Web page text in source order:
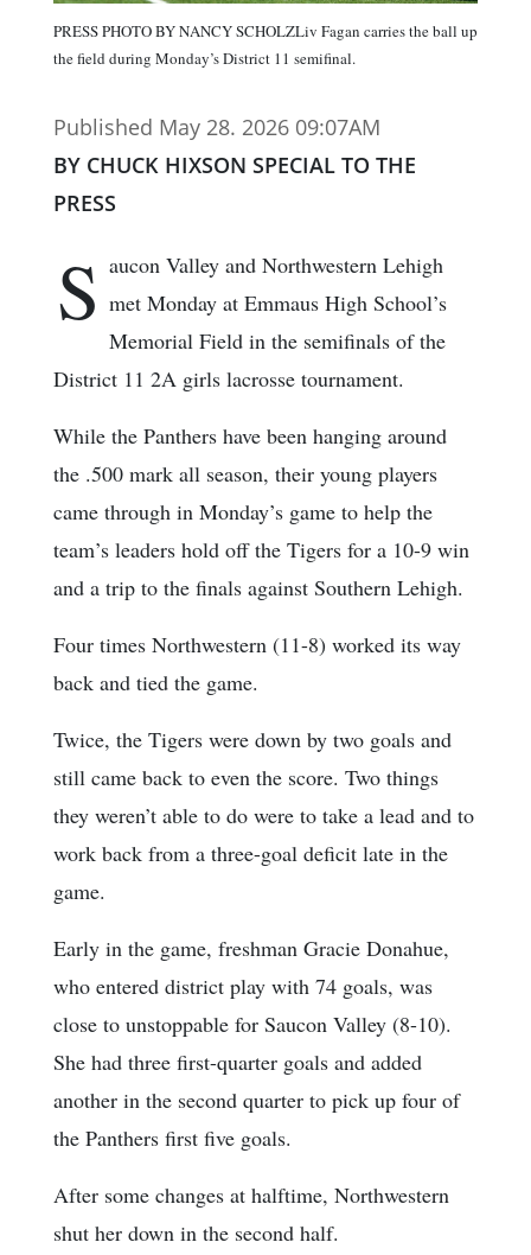
PRESS PHOTO BY NANCY SCHOLZLiv Fagan carries the ball up
the field during Monday’s District 11 semifinal.
Published May 28. 2026 09:07AM
BY CHUCK HIXSON SPECIAL TO THE
PRESS
S aucon Valley and Northwestern Lehigh
met Monday at Emmaus High School’s
Memorial Field in the semifinals of the
District 11 2A girls lacrosse tournament.
While the Panthers have been hanging around
the .500 mark all season, their young players
came through in Monday’s game to help the
team’s leaders hold off the Tigers for a 10-9 win
and a trip to the finals against Southern Lehigh.
Four times Northwestern (11-8) worked its way
back and tied the game.
Twice, the Tigers were down by two goals and
still came back to even the score. Two things
they weren’t able to do were to take a lead and to
work back from a three-goal deficit late in the
game.
Early in the game, freshman Gracie Donahue,
who entered district play with 74 goals, was
close to unstoppable for Saucon Valley (8-10).
She had three first-quarter goals and added
another in the second quarter to pick up four of
the Panthers first five goals.
After some changes at halftime, Northwestern
shut her down in the second half.